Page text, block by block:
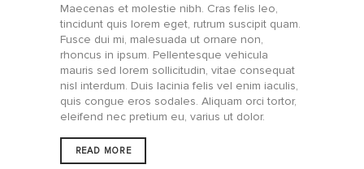
Maecenas et molestie nibh. Cras felis leo,
tincidunt quis lorem eget, rutrum suscipit quam.
Fusce dui mi, malesuada ut ornare non,
rhoncus in ipsum. Pellentesque vehicula
mauris sed lorem sollicitudin, vitae consequat
nisl interdum. Duis lacinia felis vel enim iaculis,
quis congue eros sodales. Aliquam orci tortor,
eleifend nec pretium eu, varius ut dolor.
READ MORE